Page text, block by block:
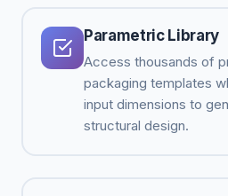
Parametric Library
Access thousands of
packaging templates
input dimensions to
structural design.